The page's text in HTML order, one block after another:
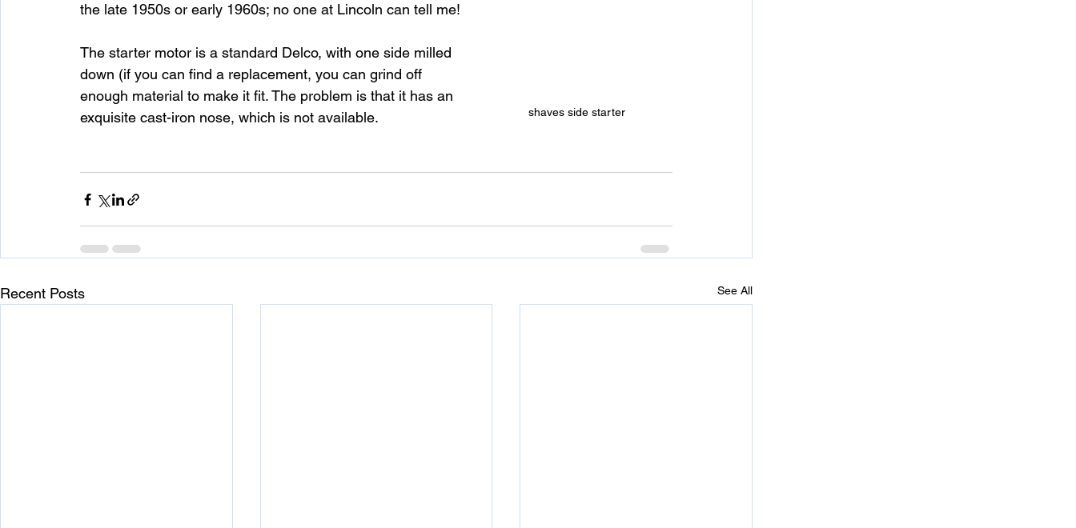
the late 1950s or early 1960s; no one at Lincoln can tell me!
The starter motor is a standard Delco, with one side milled
down (if you can find a replacement, you can grind off
enough material to make it fit. The problem is that it has an
exquisite cast-iron nose, which is not available.
shaves side starter
Recent Posts See All